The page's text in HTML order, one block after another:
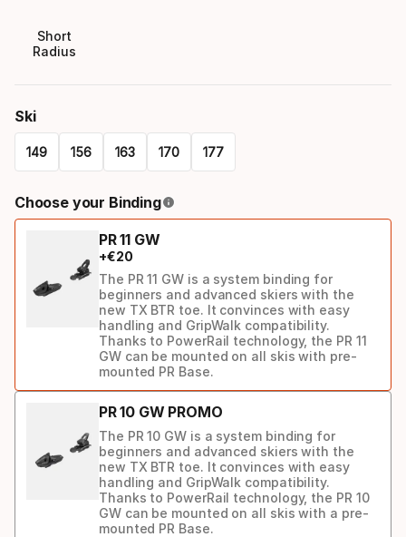
Short
Radius
Ski
149 156 163 170 177
select
Choose your Binding
PR 11 GW
+€20
The PR 11 GW is a system binding for
beginners and advanced skiers with the
new TX BTR toe. It convinces with easy
handling and GripWalk compatibility.
Thanks to PowerRail technology, the PR 11
GW can be mounted on all skis with pre-
mounted PR Base.
PR 10 GW PROMO
The PR 10 GW is a system binding for
beginners and advanced skiers with the
new TX BTR toe. It convinces with easy
handling and GripWalk compatibility.
Thanks to PowerRail technology, the PR 10
GW can be mounted on all skis with a pre-
mounted PR Base.